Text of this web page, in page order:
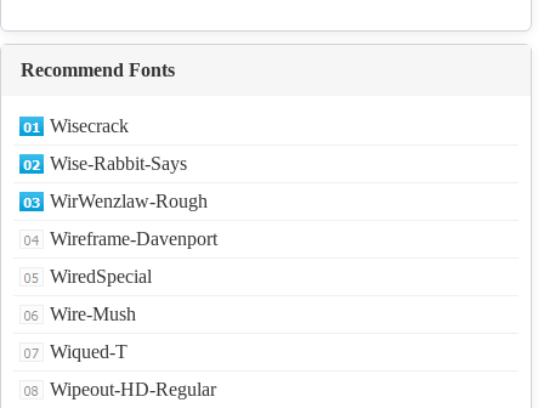
Recommend Fonts
Wisecrack
Wise-Rabbit-Says
WirWenzlaw-Rough
Wireframe-Davenport
WiredSpecial
Wire-Mush
Wiqued-T
Wipeout-HD-Regular